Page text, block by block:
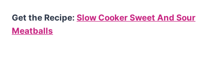
Get the Recipe: Slow Cooker Sweet And Sour
Meatballs